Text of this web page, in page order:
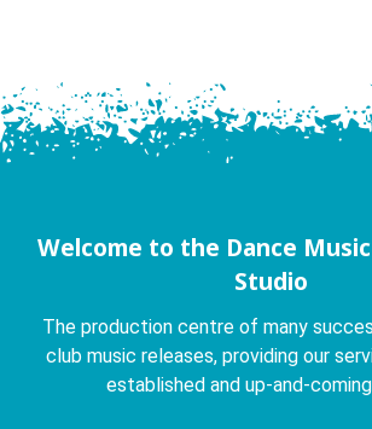
Welcome to the Dance
Studio
The production centre of many
club music releases, providing our
established and up-and-